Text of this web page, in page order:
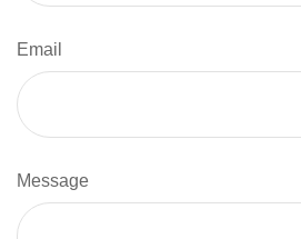
Email
Message